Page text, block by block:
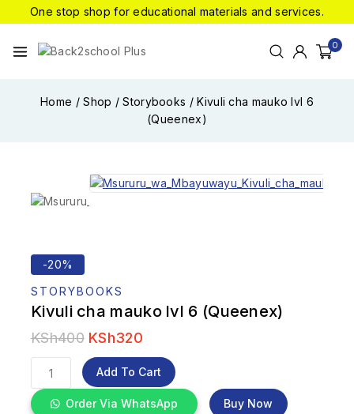
One stop shop for educational materials and services.
0
Home / Shop / Storybooks / Kivuli cha mauko lvl 6
(Queenex)
-20%
STORYBOOKS
Kivuli cha mauko lvl 6 (Queenex)
KSh400 KSh320
Add To Cart
Order Via WhatsApp Buy Now